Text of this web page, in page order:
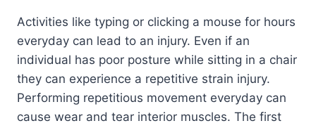
Activities like typing or clicking a mouse for hours
everyday can lead to an injury. Even if an
individual has poor posture while sitting in a chair
they can experience a repetitive strain injury.
Performing repetitious movement everyday can
cause wear and tear interior muscles. The first